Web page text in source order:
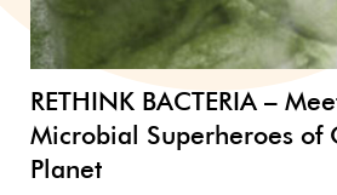
RETHINK BACTERIA –
Microbial Superheroes of
Planet